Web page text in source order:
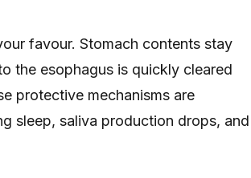
favour. Stomach contents stay
the esophagus is quickly cleared
protective mechanisms are
sleep, saliva production drops, and